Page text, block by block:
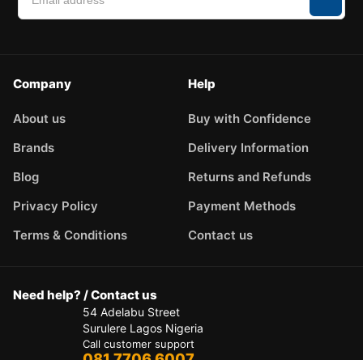
Company
About us
Brands
Blog
Privacy Policy
Terms & Conditions
Help
Buy with Confidence
Delivery Information
Returns and Refunds
Payment Methods
Contact us
Need help? / Contact us
54 Adelabu Street
Surulere Lagos Nigeria
Call customer support